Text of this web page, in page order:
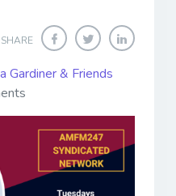
SHARE
Gardiner & Friends